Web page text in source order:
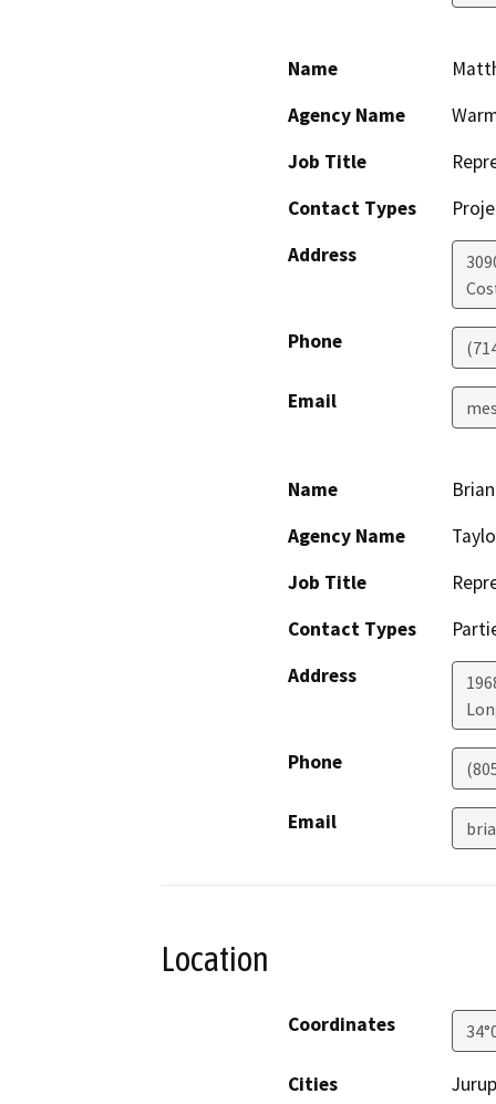
Name
Agency Name
Job Title
Contact Types
Address
Phone
Email
Name
Agency Name
Job Title
Contact Types
Address
Phone
Email
Location
Coordinates
Cities